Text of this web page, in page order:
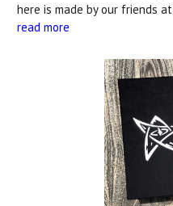
here is made by our friends
read more